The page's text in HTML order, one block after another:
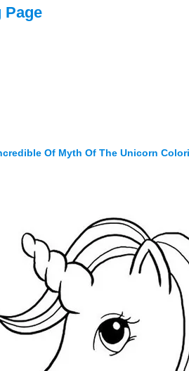
Page
Of Myth Of The Unicorn